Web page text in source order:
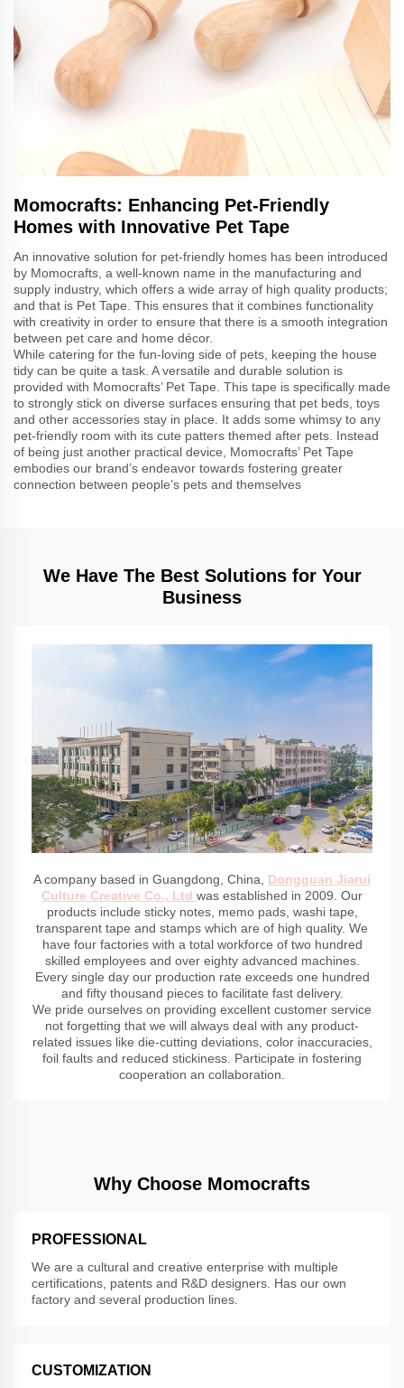
Momocrafts: Enhancing Pet-Friendly
Homes with Innovative Pet Tape
An innovative solution for pet-friendly homes has been introduced
by Momocrafts, a well-known name in the manufacturing and
supply industry, which offers a wide array of high quality products;
and that is Pet Tape. This ensures that it combines functionality
with creativity in order to ensure that there is a smooth integration
between pet care and home décor.
While catering for the fun-loving side of pets, keeping the house
tidy can be quite a task. A versatile and durable solution is
provided with Momocrafts’ Pet Tape. This tape is specifically made
to strongly stick on diverse surfaces ensuring that pet beds, toys
and other accessories stay in place. It adds some whimsy to any
pet-friendly room with its cute patters themed after pets. Instead
of being just another practical device, Momocrafts’ Pet Tape
embodies our brand’s endeavor towards fostering greater
connection between people’s pets and themselves
We Have The Best Solutions for Your
Business
A company based in Guangdong, China, Dongguan Jiarui
Culture Creative Co., Ltd was established in 2009. Our
products include sticky notes, memo pads, washi tape,
transparent tape and stamps which are of high quality. We
have four factories with a total workforce of two hundred
skilled employees and over eighty advanced machines.
Every single day our production rate exceeds one hundred
and fifty thousand pieces to facilitate fast delivery.
We pride ourselves on providing excellent customer service
not forgetting that we will always deal with any product-
related issues like die-cutting deviations, color inaccuracies,
foil faults and reduced stickiness. Participate in fostering
cooperation an collaboration.
Why Choose Momocrafts
PROFESSIONAL
We are a cultural and creative enterprise with multiple
certifications, patents and R&D designers. Has our own
factory and several production lines.
CUSTOMIZATION